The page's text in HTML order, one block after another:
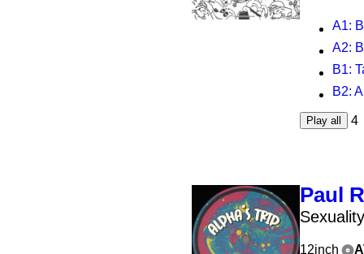
A1:
A2:
B1:
B2:
Play all 4
Paul
12inch